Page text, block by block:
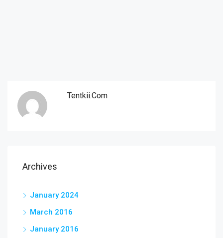
Tentkii.com
Archives
January 2024
March 2016
January 2016